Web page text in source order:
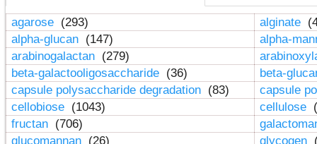
agarose (293) alginate
alpha-glucan (147)
alpha-
arabinogalactan (279)
beta-galactooligosaccharide (36)
beta-
capsule polysaccharide degradation (83)
capsule
cellobiose (1043) cellulose
fructan (706)
glucomannan (26) glycogen